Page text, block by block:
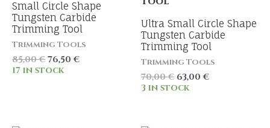
Small Circle Shape
Tungsten Carbide
Trimming Tool
Trimming Tools
85,00€ Original
price
76,50€Current
17 in stock
Ultra Small Circle Shape
Tungsten Carbide
Trimming Tool
Trimming Tools
70,00€ Original
price
63,00€Current
3 in stock